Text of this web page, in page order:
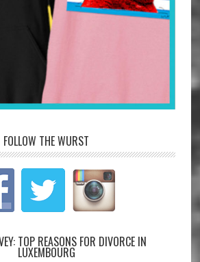
FOLLOW THE WURST
TOP REASONS FOR DIVORCE IN
LUXEMBOURG